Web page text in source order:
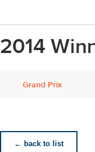
2014
Grand Prix
← back to list